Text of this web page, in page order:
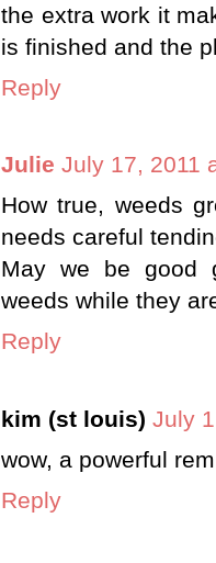
the extra work it
is finished and the
Reply
Julie July 17, 2011
How true, weeds
needs careful
May we be good
weeds while they
Reply
kim (st louis) July
wow, a powerful
Reply